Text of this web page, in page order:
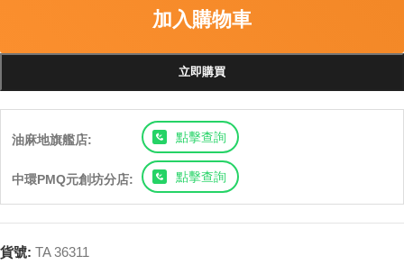
加入購物車
立即購買
油麻地旗艦店: 點擊查詢
中環PMQ元創坊分店: 點擊查詢
貨號: TA 36311